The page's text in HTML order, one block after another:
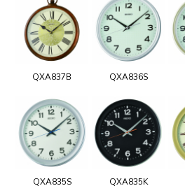
QXA837B QXA836S
QXA835S QXA835K